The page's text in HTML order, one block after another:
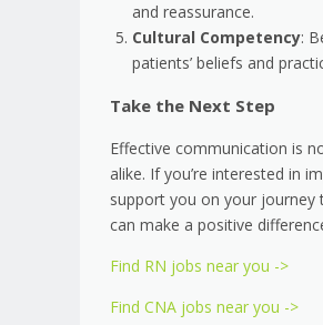
and reassurance.
Cultural Competency:
patients’ beliefs and
Take the Next Step
Effective communication is
alike. If you’re interested in
support you on your journey
can make a positive
Find RN jobs near you ->
Find CNA jobs near you ->